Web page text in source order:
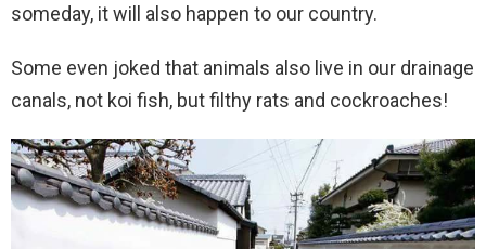
someday, it will also happen to our country.
Some even joked that animals also live in our drainage
canals, not koi fish, but filthy rats and cockroaches!